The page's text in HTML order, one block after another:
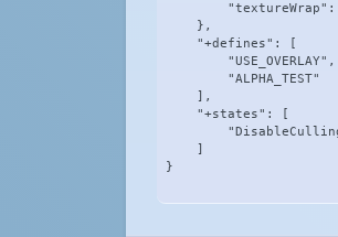
"textureWrap":
    },
    "+defines": [
        "USE_OVERLAY",
        "ALPHA_TEST"
    ],
    "+states": [
    ]
}